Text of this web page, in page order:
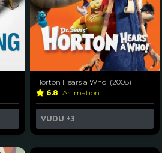
Horton Hears a Who! (2008)
6.8 Animation
VUDU +3